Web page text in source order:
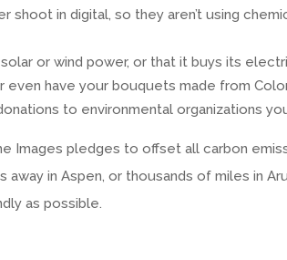
shoot in digital, so they aren’t using
or wind power, or that it buys its
have your bouquets made from
to environmental organizations
Images pledges to offset all carbon
away in Aspen, or thousands of miles in
as possible.